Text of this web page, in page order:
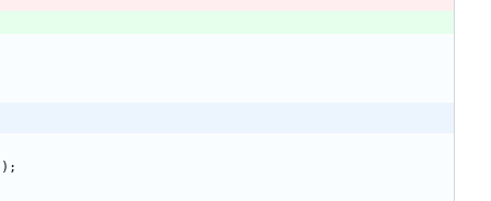
) ;